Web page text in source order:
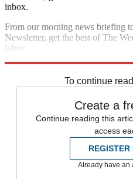
inbox.
From our morning news briefing
Newsletter, get the best of The
inbox.
To continue
Create a
Continue reading this
access
REGISTER
Already have an